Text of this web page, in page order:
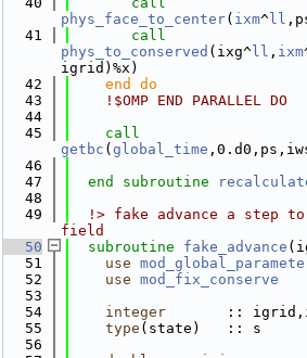
phys_face_to_center( ixm^ ll
   41
phys_to_conserved (ixg^ ll , ixm
igrid)%x)
   42
    end do
   43
!$OMP END PARALLEL DO
   44
   45
getbc ( global_time
   46
   47
end subroutine
   48
   49
!> fake advance a step
field
   50
subroutine fake_advance
   51
use
   52
use mod_fix_conserve
   53
   54
integer
::
   55
type (state)   :: s
   56